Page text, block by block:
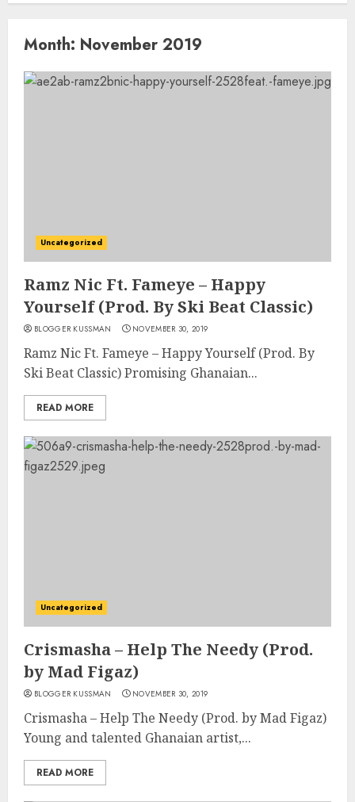
Month: November 2019
Uncategorized
Ramz Nic Ft. Fameye – Happy
Yourself (Prod. By Ski Beat Classic)
BLOGGER KUSSMAN NOVEMBER 30, 2019
Ramz Nic Ft. Fameye – Happy Yourself (Prod. By
Ski Beat Classic) Promising Ghanaian...
READ MORE
Uncategorized
Crismasha – Help The Needy (Prod.
by Mad Figaz)
BLOGGER KUSSMAN NOVEMBER 30, 2019
Crismasha – Help The Needy (Prod. by Mad Figaz)
Young and talented Ghanaian artist,...
READ MORE